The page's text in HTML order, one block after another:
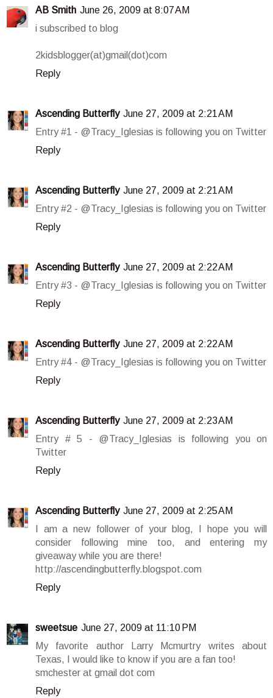
AB Smith June 26, 2009 at 8:07 AM
i subscribed to blog
2kidsblogger(at)gmail(dot)com
Reply
Ascending Butterfly June 27, 2009 at 2:21 AM
Entry #1 - @Tracy_Iglesias is following you on Twitter
Reply
Ascending Butterfly June 27, 2009 at 2:21 AM
Entry #2 - @Tracy_Iglesias is following you on Twitter
Reply
Ascending Butterfly June 27, 2009 at 2:22 AM
Entry #3 - @Tracy_Iglesias is following you on Twitter
Reply
Ascending Butterfly June 27, 2009 at 2:22 AM
Entry #4 - @Tracy_Iglesias is following you on Twitter
Reply
Ascending Butterfly June 27, 2009 at 2:23 AM
Entry # 5 - @Tracy_Iglesias is following you on
Twitter
Reply
Ascending Butterfly June 27, 2009 at 2:25 AM
I am a new follower of your blog, I hope you will
consider following mine too, and entering my
giveaway while you are there!
http://ascendingbutterfly.blogspot.com
Reply
sweetsue June 27, 2009 at 11:10 PM
My favorite author Larry Mcmurtry writes about
Texas, I would like to know if you are a fan too!
smchester at gmail dot com
Reply